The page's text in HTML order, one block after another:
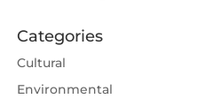
Categories
Cultural
Environmental